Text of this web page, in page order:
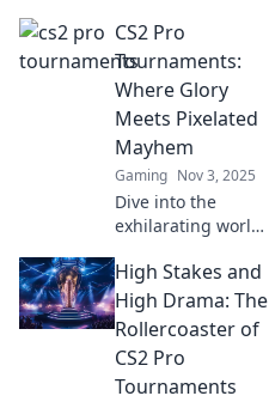
CS2 Pro
Tournaments:
Where Glory
Meets Pixelated
Mayhem
Gaming Nov 3, 2025
Dive into the
exhilarating world
tournaments,
where epic battles
and pixelated
chaos collide for
ultimate glory!
High Stakes and
High Drama: The
Rollercoaster of
CS2 Pro
Tournaments